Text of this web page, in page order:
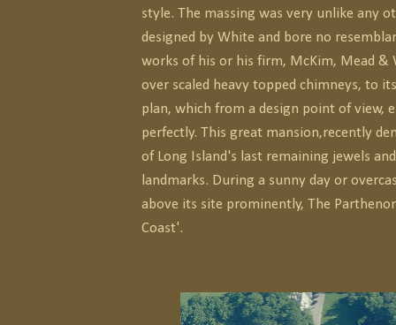
style. The massing was very unlike any
designed by White and bore no
works of his or his firm, McKim, Mead &
over scaled heavy topped chimneys, to
plan, which from a design point of view,
perfectly. This great mansion,recently
of Long Island's last remaining jewels
landmarks. During a sunny day or
above its site prominently, The
Coast'.